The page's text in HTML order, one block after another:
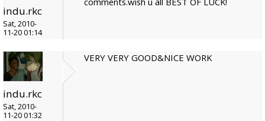
indu.rkc
Sat, 2010-
11-20 01:14
indu.rkc
Sat, 2010-
11-20 01:32
VERY VERY GOOD&NICE WORK